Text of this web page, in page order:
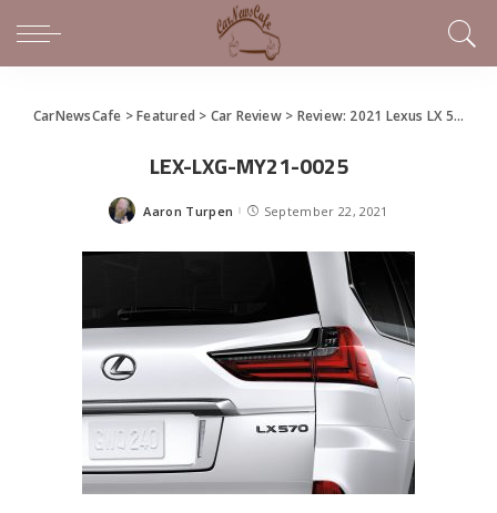
CarNewsCafe >Featured > Car Review> Review: 2021 Lexus LX 570 Is Still Beefy Baja
LEX-LXG-MY21-0025
Posted
Aaron Turpen September 22, 2021